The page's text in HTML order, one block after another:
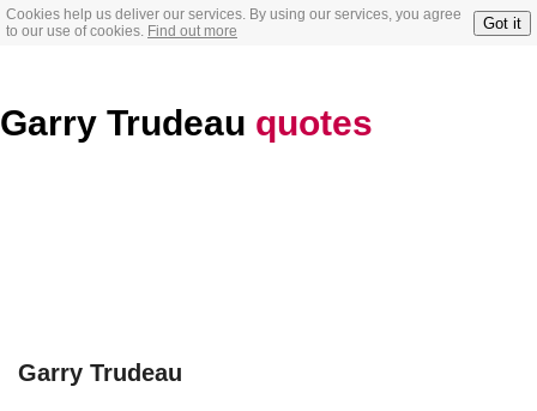
Cookies help us deliver our services. By using our services, you agree
to our use of cookies. Find out more Got it
Garry Trudeau quotes
Garry Trudeau